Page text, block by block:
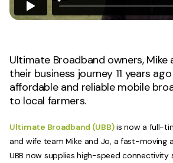
Ultimate Broadband owners, Mike
their business journey 11 years
affordable and reliable mobile
to local farmers.
Ultimate Broadband (UBB)is now a full-
and wife team Mike and Jo, a fast-moving
UBB now supplies high-speed connectivity